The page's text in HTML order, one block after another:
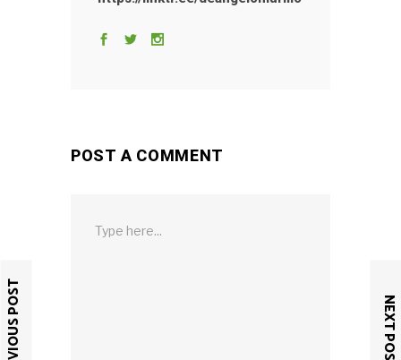
PREVIOUS POST NEXT POST
POST A COMMENT